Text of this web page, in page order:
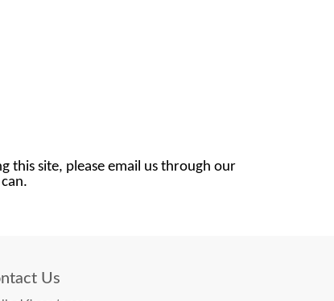
this site, please email us through our
Us